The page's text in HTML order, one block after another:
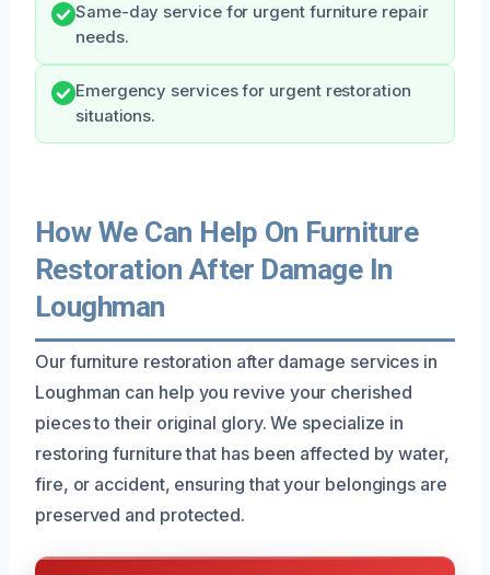
Same-day service for urgent furniture repair
needs.
Emergency services for urgent restoration
situations.
How We Can Help On Furniture
Restoration After Damage In
Loughman
Our furniture restoration after damage services in
Loughman can help you revive your cherished
pieces to their original glory. We specialize in
restoring furniture that has been affected by water,
fire, or accident, ensuring that your belongings are
preserved and protected.